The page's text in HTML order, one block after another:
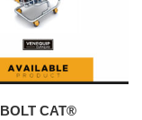
BOLT CAT®